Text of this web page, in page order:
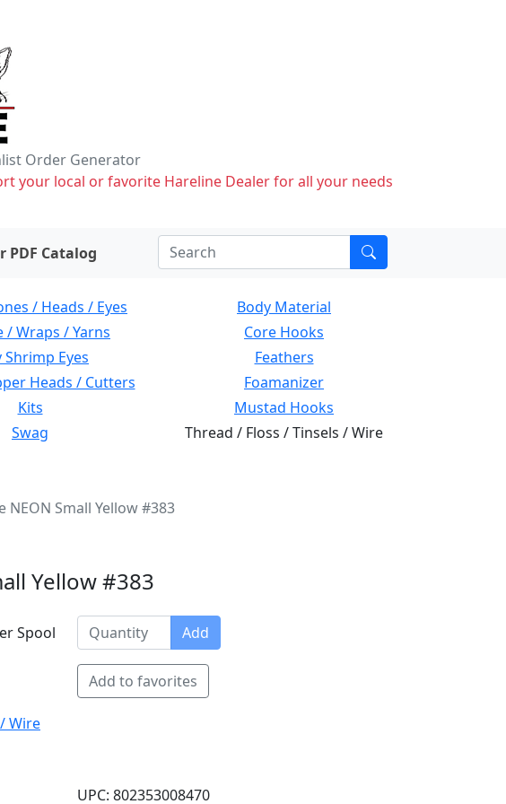
Order Generator
your local or favorite Hareline Dealer for all your needs
PDF Catalog
/ Heads / Eyes
Body Material
/ Wraps / Yarns
Core Hooks
Shrimp Eyes
Feathers
Heads / Cutters
Foamanizer
Kits
Mustad Hooks
Swag
Thread / Floss / Tinsels / Wire
NEON Small Yellow #383
Yellow #383
Spool Add
Add to favorites
Wire
UPC: 802353008470